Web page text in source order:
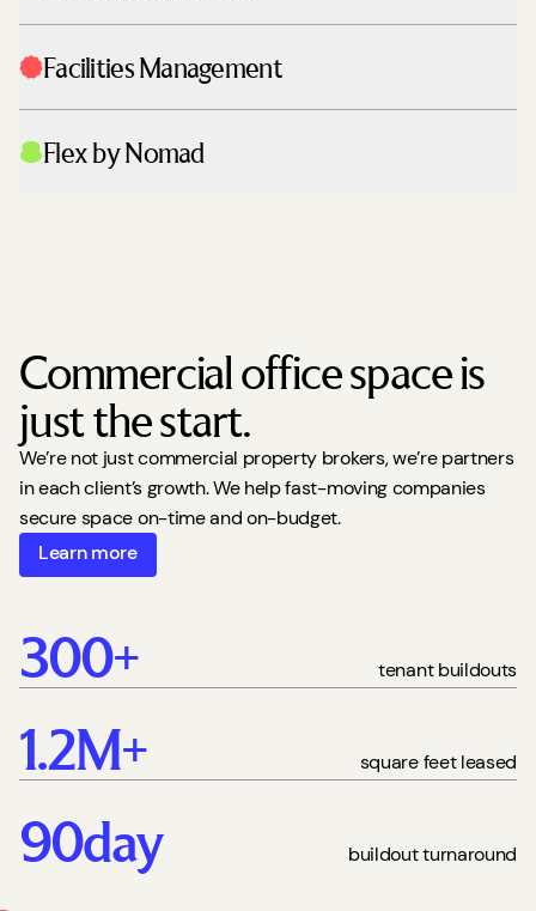
Facilities Management
Flex by Nomad
Commercial office space is
just the start.
We’re not just commercial property brokers, we’re partners
in each client’s growth. We help fast-moving companies
secure space on-time and on-budget.
Learn more
300+ tenant buildouts
1.2M+ square feet leased
90day buildout turnaround